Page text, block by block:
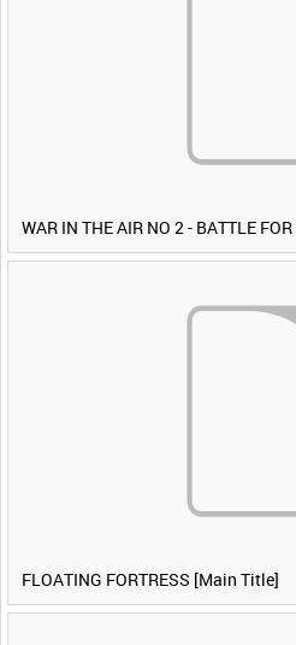
WAR IN THE AIR NO 2 - BATTLE
FLOATING FORTRESS [Main Title]